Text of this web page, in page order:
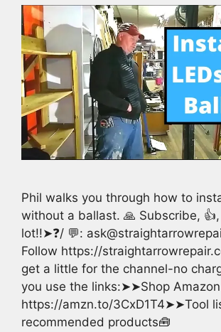
Phil walks you through how to
without a ballast. 🙏 Subscribe,
lot!!➤❓/ 💬:
Follow https://
get a little for the channel-no
you use the links:➤➤Shop Amazon
https://amzn.to/3CxD1T4➤➤Tool
recommended products🧰